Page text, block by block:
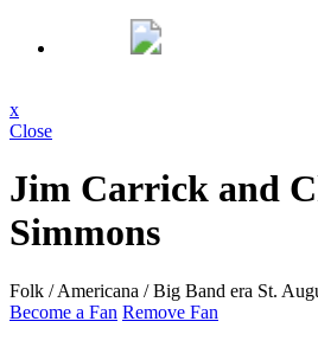
x
Close
Jim Carrick and
Simmons
Folk / Americana / Big Band era St.
Become a Fan Remove Fan